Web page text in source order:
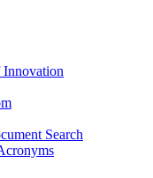
Innovation
Search